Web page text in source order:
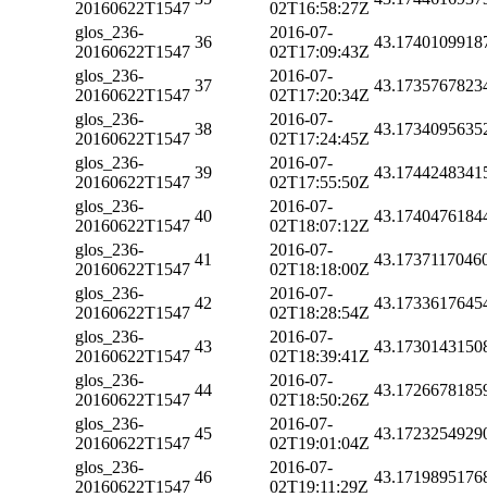
20160622T1547
02T16:58:27Z
glos_236-
20160622T1547
36
2016-07-
02T17:09:43Z
glos_236-
20160622T1547
37
2016-07-
02T17:20:34Z
glos_236-
20160622T1547
38
2016-07-
02T17:24:45Z
glos_236-
20160622T1547
39
2016-07-
02T17:55:50Z
glos_236-
20160622T1547
40
2016-07-
02T18:07:12Z
glos_236-
20160622T1547
41
2016-07-
02T18:18:00Z
glos_236-
20160622T1547
42
2016-07-
02T18:28:54Z
glos_236-
20160622T1547
43
2016-07-
02T18:39:41Z
glos_236-
20160622T1547
44
2016-07-
02T18:50:26Z
glos_236-
20160622T1547
45
2016-07-
02T19:01:04Z
glos_236-
20160622T1547
46
2016-07-
02T19:11:29Z